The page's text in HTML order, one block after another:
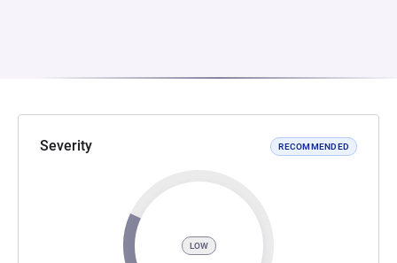
Severity RECOMMENDED
LOW